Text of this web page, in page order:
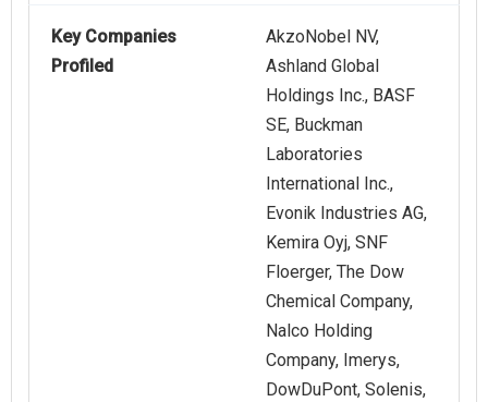
Key Companies
Profiled
AkzoNobel NV,
Ashland Global
Holdings Inc., BASF
SE, Buckman
Laboratories
International Inc.,
Evonik Industries AG,
Kemira Oyj, SNF
Floerger, The Dow
Chemical Company,
Nalco Holding
Company, Imerys,
DowDuPont, Solenis,